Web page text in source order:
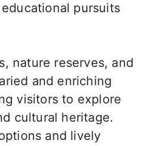
pursuits
nature reserves, and
and enriching
visitors to explore
cultural heritage.
and lively